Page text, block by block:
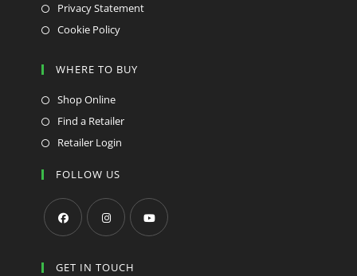
Privacy Statement
Cookie Policy
WHERE TO BUY
Shop Online
Find a Retailer
Retailer Login
FOLLOW US
in
in
in
GET IN TOUCH